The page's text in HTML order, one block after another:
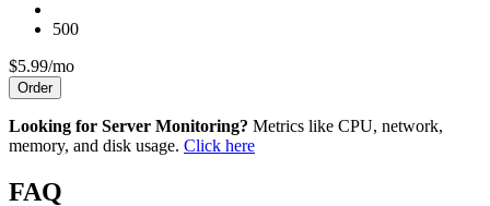
500
$5.99/mo
Order
Looking for Server Monitoring? Metrics like CPU, network,
memory, and disk usage. Click here
FAQ